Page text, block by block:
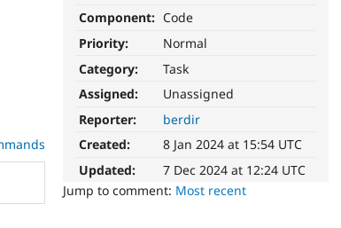
Component: Code
Priority:
Normal
Category:
Task
Assigned:
Unassigned
Reporter:
berdir
Created:
8 Jan 2024 at 15:54 UTC
Updated:
7 Dec 2024 at 12:24 UTC
Jump to comment: Most recent